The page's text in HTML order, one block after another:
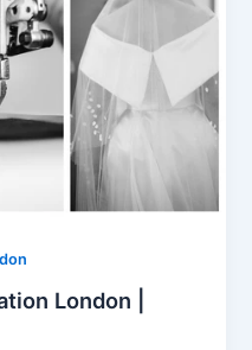
London |